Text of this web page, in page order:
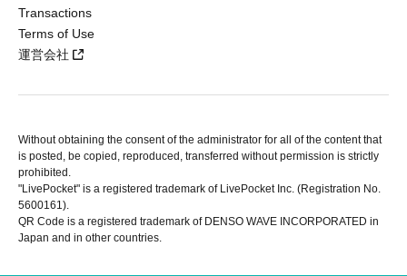
Transactions
Terms of Use
運営会社
Without obtaining the consent of the administrator for all of the content that
is posted, be copied, reproduced, transferred without permission is strictly
prohibited.
"LivePocket" is a registered trademark of LivePocket Inc. (Registration No.
5600161).
QR Code is a registered trademark of DENSO WAVE INCORPORATED in
Japan and in other countries.